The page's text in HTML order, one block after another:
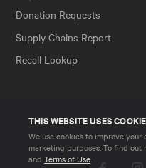
THIS WEBSITE USES
We use cookies to improve
marketing purposes. To find out
and Terms of Use
Donation Requests
Supply Chains Report
Recall Lookup